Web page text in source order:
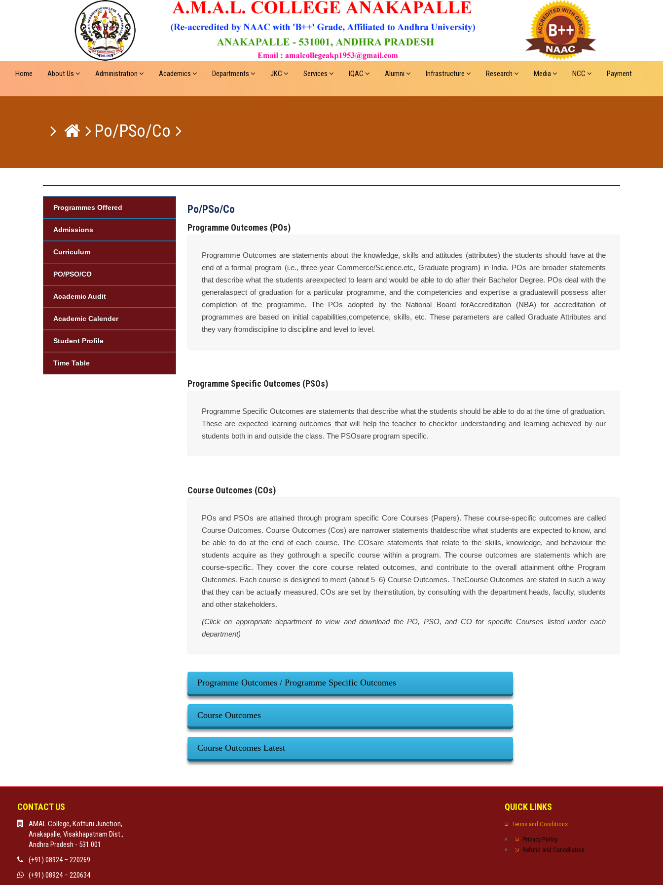
Home About Us Administration Academics Departments JKC Services IQAC Alumni Infrastructure Research Media NCC Payment
Po/PSo/Co
Programmes Offered
Admissions
Curriculum
PO/PSO/CO
Academic Audit
Academic Calender
Student Profile
Time Table
Po/PSo/Co
Programme Outcomes (POs)
Programme Outcomes are statements about the knowledge, skills and attitudes (attributes) the students should have at the
end of a formal program (i.e., three-year Commerce/Science.etc, Graduate program) in India. POs are broader statements
that describe what the students areexpected to learn and would be able to do after their Bachelor Degree. POs deal with the
generalaspect of graduation for a particular programme, and the competencies and expertise a graduatewill possess after
completion of the programme. The POs adopted by the National Board forAccreditation (NBA) for accreditation of
programmes are based on initial capabilities,competence, skills, etc. These parameters are called Graduate Attributes and
they vary fromdiscipline to discipline and level to level.
Programme Specific Outcomes (PSOs)
Programme Specific Outcomes are statements that describe what the students should be able to do at the time of graduation.
These are expected learning outcomes that will help the teacher to checkfor understanding and learning achieved by our
students both in and outside the class. The PSOsare program specific.
Course Outcomes (COs)
POs and PSOs are attained through program specific Core Courses (Papers). These course-specific outcomes are called
Course Outcomes. Course Outcomes (Cos) are narrower statements thatdescribe what students are expected to know, and
be able to do at the end of each course. The COsare statements that relate to the skills, knowledge, and behaviour the
students acquire as they gothrough a specific course within a program. The course outcomes are statements which are
course-specific. They cover the core course related outcomes, and contribute to the overall attainment ofthe Program
Outcomes. Each course is designed to meet (about 5–6) Course Outcomes. TheCourse Outcomes are stated in such a way
that they can be actually measured. COs are set by theinstitution, by consulting with the department heads, faculty, students
and other stakeholders.
(Click on appropriate department to view and download the PO, PSO, and CO for specific Courses listed under each
department)
Programme Outcomes / Programme Specific Outcomes
Course Outcomes
Course Outcomes Latest
CONTACT US
AMAL College, Kotturu Junction,
Anakapalle, Visakhapatnam Dist.,
Andhra Pradesh - 531 001
(+91) 08924 – 220269
(+91) 08924 – 220634
QUICK LINKS
Terms and Conditions
Privacy Policy
Refund and Cancellation